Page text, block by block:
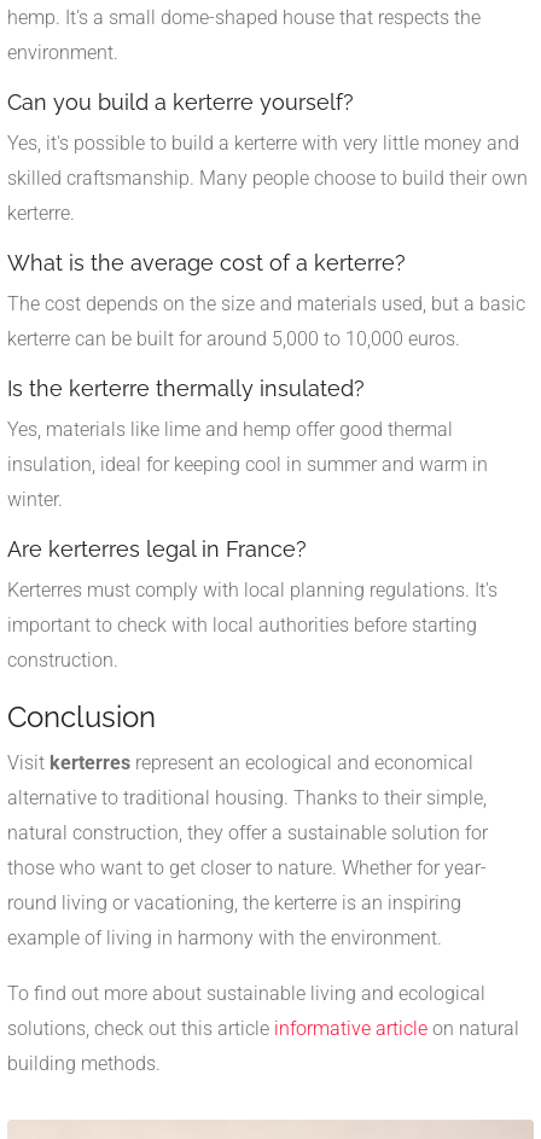
hemp. It's a small dome-shaped house that respects the
environment.
Can you build a kerterre yourself?
Yes, it's possible to build a kerterre with very little money and
skilled craftsmanship. Many people choose to build their own
kerterre.
What is the average cost of a kerterre?
The cost depends on the size and materials used, but a basic
kerterre can be built for around 5,000 to 10,000 euros.
Is the kerterre thermally insulated?
Yes, materials like lime and hemp offer good thermal
insulation, ideal for keeping cool in summer and warm in
winter.
Are kerterres legal in France?
Kerterres must comply with local planning regulations. It's
important to check with local authorities before starting
construction.
Conclusion
Visit kerterres represent an ecological and economical
alternative to traditional housing. Thanks to their simple,
natural construction, they offer a sustainable solution for
those who want to get closer to nature. Whether for year-
round living or vacationing, the kerterre is an inspiring
example of living in harmony with the environment.
To find out more about sustainable living and ecological
solutions, check out this article informative article on natural
building methods.